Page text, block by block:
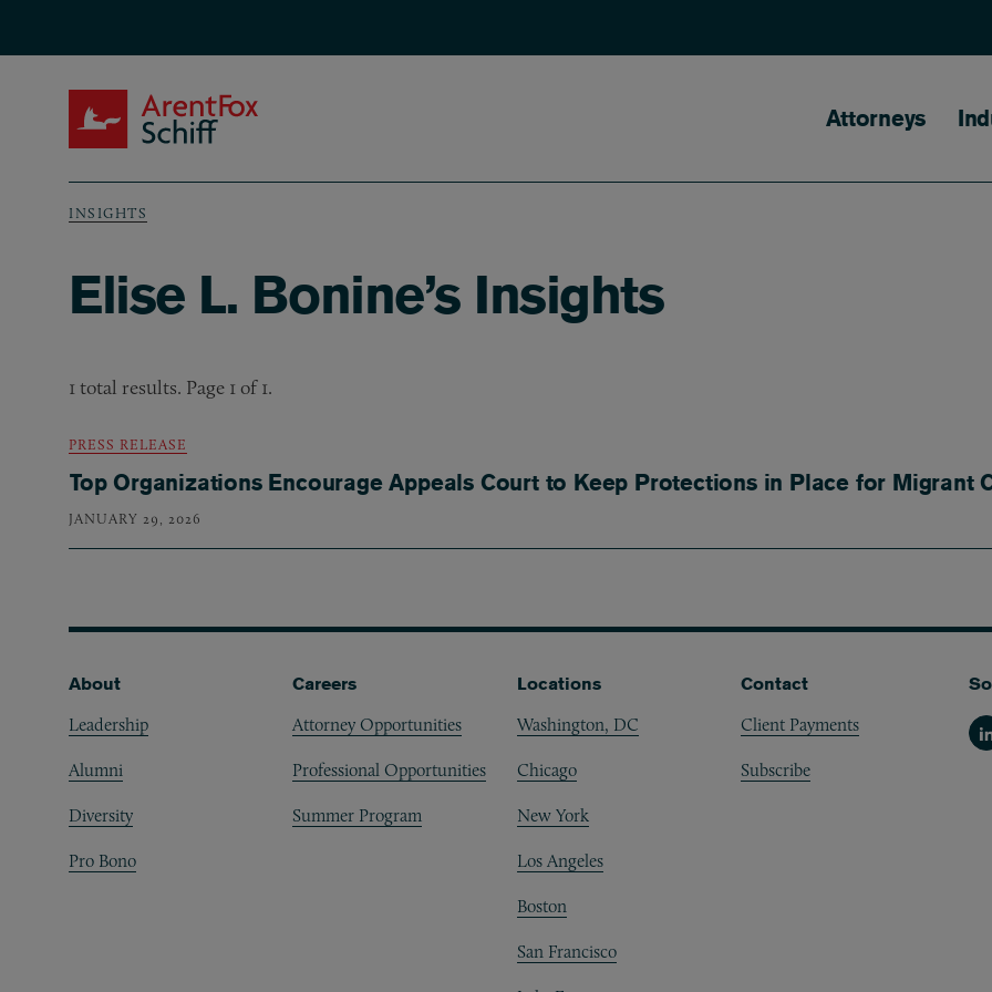
Main
Attorneys
Breadcrumb
INSIGHTS
Elise L. Bonine’s Insights
1 total results. Page 1 of 1.
PRESS RELEASE
Top Organizations Encourage Appeals Court to Keep Protections in Place for Migrant
JANUARY 29, 2026
Footer
About
Leadership
Alumni
Diversity
Pro Bono
Careers
Attorney Opportunities
Professional Opportunities
Summer Program
Locations
Washington, DC
Chicago
New York
Los Angeles
Boston
San Francisco
Contact
Client Payments
Subscribe